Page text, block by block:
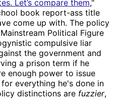
Let’s compare them,"
book report-ass title
come up with. The policy
Political Figure
compulsive liar
the government and
a prison term if he
enough power to issue
everything he's done in
distinctions are fuzzier,